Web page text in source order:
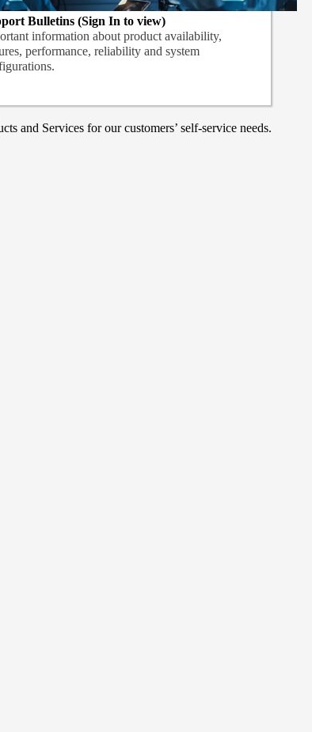
Bulletins (Sign In to view)
information about product availability,
performance, reliability and system
and Services for our customers’ self-service needs.